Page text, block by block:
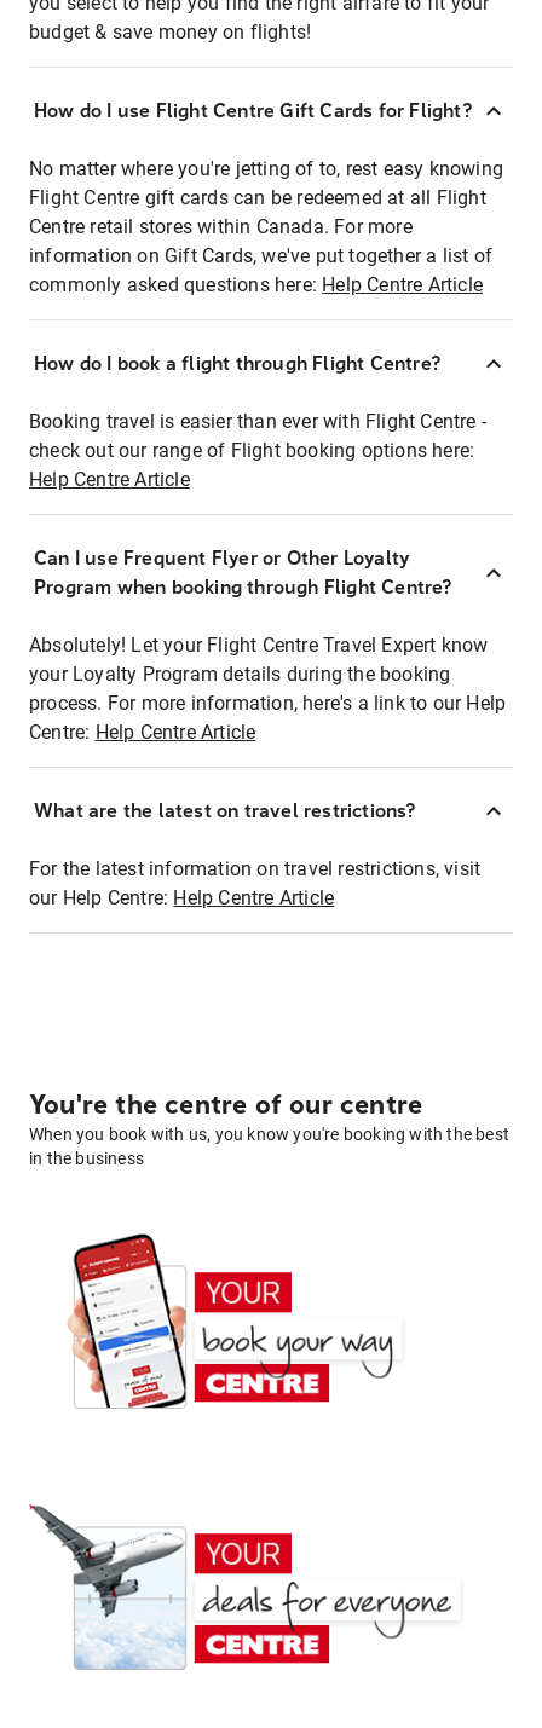
budget & save money on flights!
How do I use Flight Centre Gift Cards for Flight?
No matter where you're jetting of to, rest easy knowing
Flight Centre gift cards can be redeemed at all Flight
Centre retail stores within Canada. For more
information on Gift Cards, we've put together a list of
commonly asked questions here: Help Centre Article
How do I book a flight through Flight Centre?
Booking travel is easier than ever with Flight Centre -
check out our range of Flight booking options here:
Help Centre Article
Can I use Frequent Flyer or Other Loyalty
Program when booking through Flight Centre?
Absolutely! Let your Flight Centre Travel Expert know
your Loyalty Program details during the booking
process. For more information, here's a link to our Help
Centre: Help Centre Article
What are the latest on travel restrictions?
For the latest information on travel restrictions, visit
our Help Centre: Help Centre Article
You're the centre of our centre
When you book with us, you know you're booking with the best
in the business